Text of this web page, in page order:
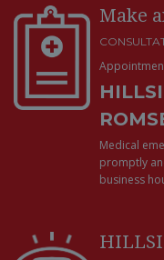
Make
Medical
promptly
business